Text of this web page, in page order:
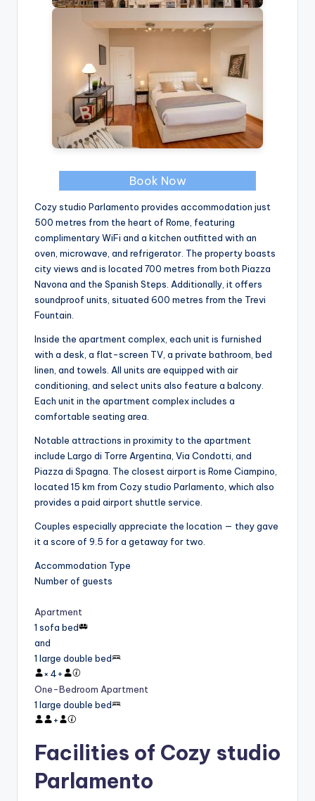
Book Now
Cozy studio Parlamento provides accommodation just
500 metres from the heart of Rome, featuring
complimentary WiFi and a kitchen outfitted with an
oven, microwave, and refrigerator. The property boasts
city views and is located 700 metres from both Piazza
Navona and the Spanish Steps. Additionally, it offers
soundproof units, situated 600 metres from the Trevi
Fountain.
Inside the apartment complex, each unit is furnished
with a desk, a flat-screen TV, a private bathroom, bed
linen, and towels. All units are equipped with air
conditioning, and select units also feature a balcony.
Each unit in the apartment complex includes a
comfortable seating area.
Notable attractions in proximity to the apartment
include Largo di Torre Argentina, Via Condotti, and
Piazza di Spagna. The closest airport is Rome Ciampino,
located 15 km from Cozy studio Parlamento, which also
provides a paid airport shuttle service.
Couples especially appreciate the location — they gave
it a score of 9.5 for a getaway for two.
Accommodation Type
Number of guests
Apartment
1 sofa bed
and
1 large double bed
× 4+
One-Bedroom Apartment
1 large double bed
+
Facilities of Cozy studio
Parlamento